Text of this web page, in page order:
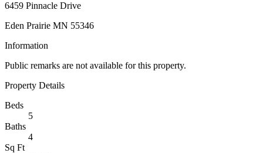
6459 Pinnacle Drive
Eden Prairie MN 55346
Information
Public remarks are not available for this property.
Property Details
Beds
5
Baths
4
Sq Ft